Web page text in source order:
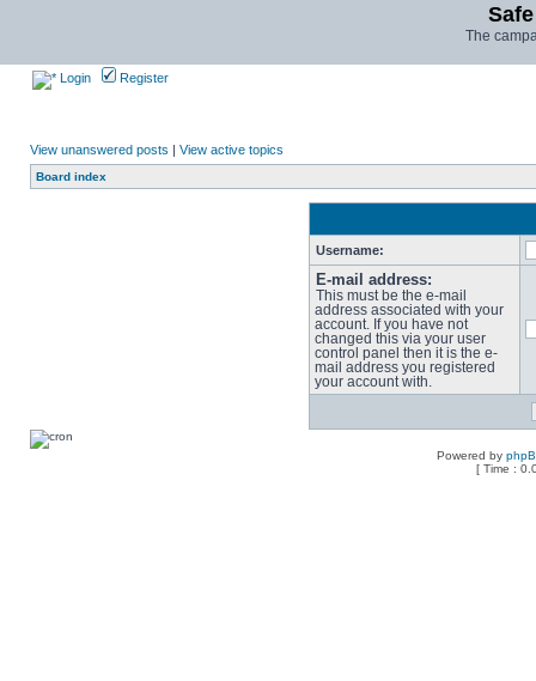
The
Login Register
View unanswered posts | View active topics
Board index
Username:
E-mail address:
This must be the e-mail
address associated with your
account. If you have not
changed this via your user
control panel then it is the e-
mail address you registered
your account with.
Powered by
[ Time :